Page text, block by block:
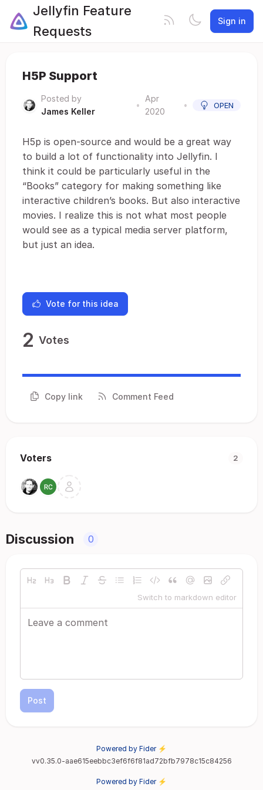
Jellyfin Feature
Requests
Sign in
H5P Support
Posted by
James Keller
•
Apr
2020
• OPEN
H5p is open-source and would be a great way
to build a lot of functionality into Jellyfin. I
think it could be particularly useful in the
“Books” category for making something like
interactive children’s books. But also interactive
movies. I realize this is not what most people
would see as a typical media server platform,
but just an idea.
Vote for this idea
2 Votes
Copy link Comment Feed
Voters 2
Discussion 0
Switch to markdown editor
Post
Powered by Fider ⚡
vv0.35.0-aae615eebbc3ef6f6f81ad72bfb7978c15c84256
Powered by Fider ⚡